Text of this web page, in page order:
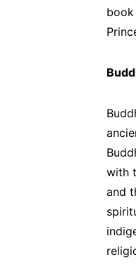
book
with
and